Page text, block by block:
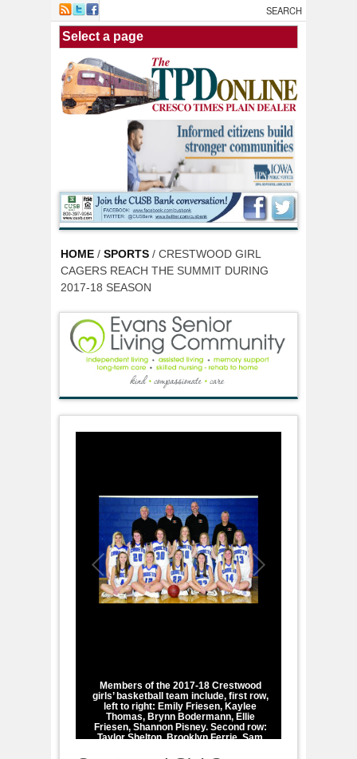
Skip to main content
HOME / SPORTS / CRESTWOOD GIRL
CAGERS REACH THE SUMMIT DURING
2017-18 SEASON
Members of the 2017-18 Crestwood
girls’ basketball team include, first row,
left to right: Emily Friesen, Kaylee
Thomas, Brynn Bodermann, Ellie
Friesen, Shannon Pisney. Second row:
Taylor Shelton, Brooklyn Ferrie, Sam